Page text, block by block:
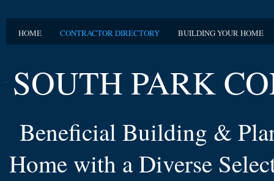
HOME CONTRACTOR DIRECTORY BUILDING YOUR HOME
SOUTH PARK
Beneficial Building &
Home with a Diverse